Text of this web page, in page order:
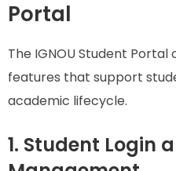
Portal
The IGNOU Student
features that support
academic lifecycle.
1. Student Login